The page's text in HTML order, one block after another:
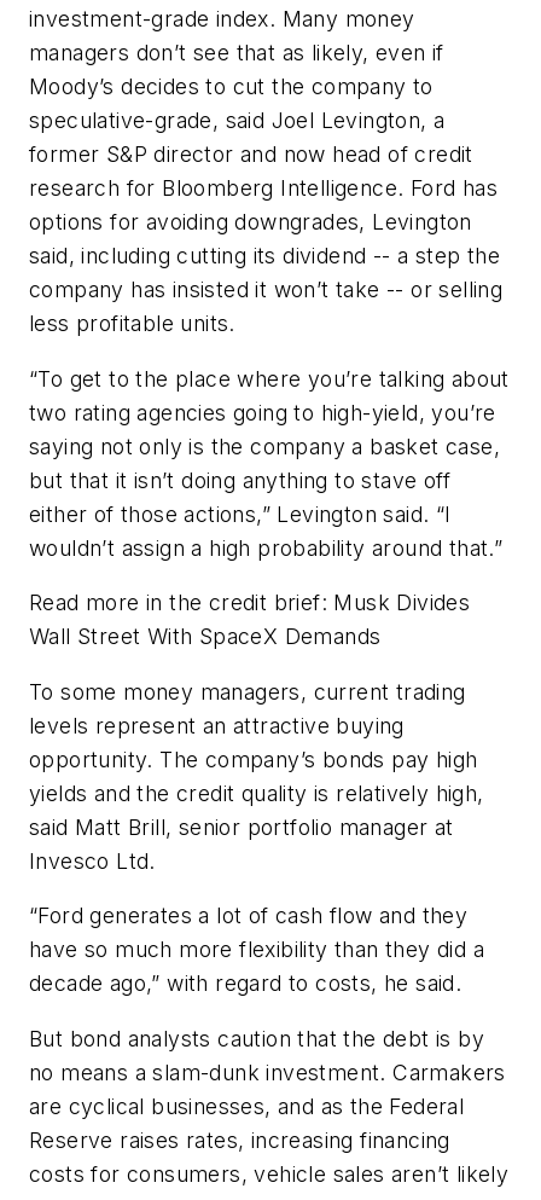
investment-grade index. Many money
managers don’t see that as likely, even if
Moody’s decides to cut the company to
speculative-grade, said Joel Levington, a
former S&P director and now head of credit
research for Bloomberg Intelligence. Ford has
options for avoiding downgrades, Levington
said, including cutting its dividend -- a step the
company has insisted it won’t take -- or selling
less profitable units.
“To get to the place where you’re talking about
two rating agencies going to high-yield, you’re
saying not only is the company a basket case,
but that it isn’t doing anything to stave off
either of those actions,” Levington said. “I
wouldn’t assign a high probability around that.”
Read more in the credit brief: Musk Divides
Wall Street With SpaceX Demands
To some money managers, current trading
levels represent an attractive buying
opportunity. The company’s bonds pay high
yields and the credit quality is relatively high,
said Matt Brill, senior portfolio manager at
Invesco Ltd.
“Ford generates a lot of cash flow and they
have so much more flexibility than they did a
decade ago,” with regard to costs, he said.
But bond analysts caution that the debt is by
no means a slam-dunk investment. Carmakers
are cyclical businesses, and as the Federal
Reserve raises rates, increasing financing
costs for consumers, vehicle sales aren’t likely